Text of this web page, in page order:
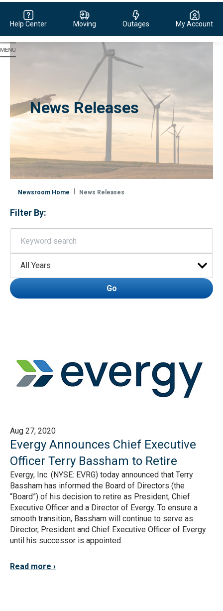
Evergy, navigate to home page
Help Center Moving Outages My Account
News Releases
Newsroom Home News Releases
Filter By:
Go
Aug 27, 2020
Evergy Announces Chief Executive
Officer Terry Bassham to Retire
Evergy, Inc. (NYSE: EVRG) today announced that Terry
Bassham has informed the Board of Directors (the
“Board”) of his decision to retire as President, Chief
Executive Officer and a Director of Evergy. To ensure a
smooth transition, Bassham will continue to serve as
Director, President and Chief Executive Officer of Evergy
until his successor is appointed.
Read more